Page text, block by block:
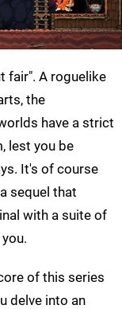
fair". A roguelike
the
have a strict
lest you be
It's of course
sequel that
with a suite of
of this series
delve into an